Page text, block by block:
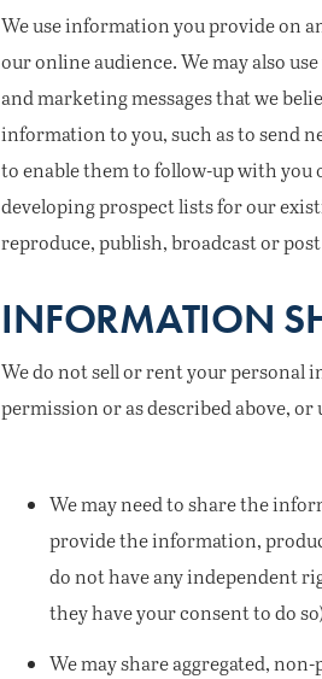
We use information you provide on
our online audience. We may also
and marketing messages that we
information to you, such as to send
to enable them to follow-up with you
developing prospect lists for our
reproduce, publish, broadcast or
INFORMATION
We do not sell or rent your
permission or as described above,
We may need to share the
provide the information,
do not have any independent
they have your consent to do
We may share aggregated,